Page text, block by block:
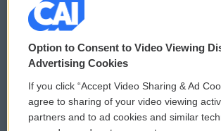
© 2026
Privacy and Terms
Comments Policy
Donor Privacy Policy
WCAI
Submit a
Option to Consent to Video Viewing
Advertising Cookies
If you click “Accept Video Sharing & Ad
agree to sharing of your video viewing
partners and to ad cookies and similar